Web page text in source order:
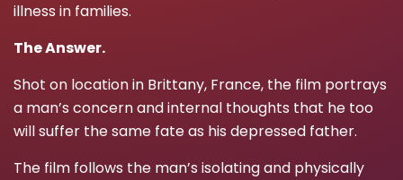
illness in families.
The Answer.
Shot on location in Brittany, France, the film portrays
a man’s concern and internal thoughts that he too
will suffer the same fate as his depressed father.
The film follows the man’s isolating and physically